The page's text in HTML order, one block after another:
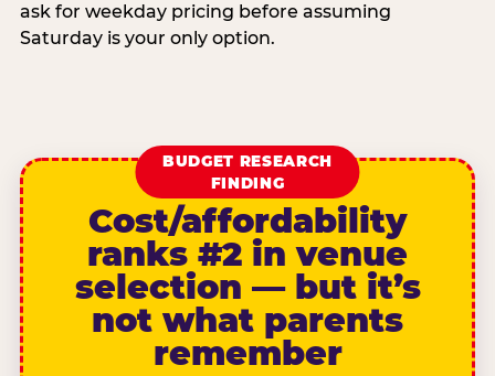
ask for weekday pricing before assuming
Saturday is your only option.
BUDGET RESEARCH
FINDING
Cost/affordability
ranks #2 in venue
selection — but it’s
not what parents
remember